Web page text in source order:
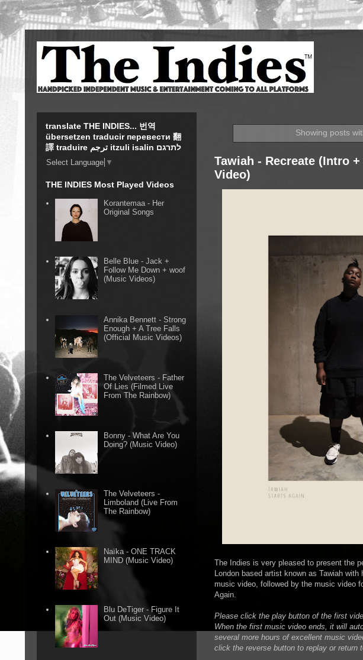
Showing posts
Tawiah - Recreate (Intro
Video)
The Indies is very pleased to present the
London based artist known as Tawiah
music video, followed by the music video
Again.
Please click the play button of the first
When the first music video ends, it will
several more hours of excellent music
click the reverse button to replay or return
translate THE INDIES... 번역
übersetzen traducir перевести 翻
譯 traduire ترجم itzuli isalin לתרגם
Select Language ▼
THE INDIES Most Played Videos
Korantemaa - Her
Original Songs
Belle Blue - Jack +
Follow Me Down + woof
(Music Videos)
Annika Bennett - Strong
Enough + A Tree Falls
(Official Music Videos)
The Velveteers - Father
Of Lies (Filmed Live
From The Rainbow)
Bonny - What Are You
Doing? (Music Video)
The Velveteers -
Limboland (Live From
The Rainbow)
Naïka - ONE TRACK
MIND (Music Video)
Blu DeTiger - Figure It
Out (Music Video)